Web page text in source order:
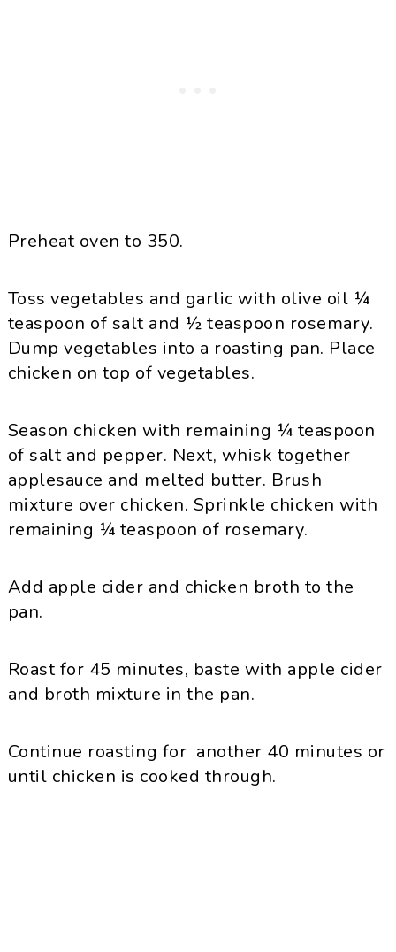
Preheat oven to 350.
Toss vegetables and garlic with olive oil ¼
teaspoon of salt and ½ teaspoon rosemary.
Dump vegetables into a roasting pan. Place
chicken on top of vegetables.
Season chicken with remaining ¼ teaspoon
of salt and pepper. Next, whisk together
applesauce and melted butter. Brush
mixture over chicken. Sprinkle chicken with
remaining ¼ teaspoon of rosemary.
Add apple cider and chicken broth to the
pan.
Roast for 45 minutes, baste with apple cider
and broth mixture in the pan.
Continue roasting for another 40 minutes or
until chicken is cooked through.